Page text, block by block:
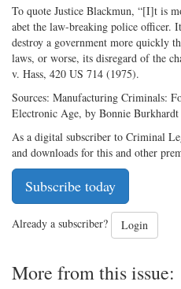
To quote Justice Blackmun, “[I]t is
abet the law-breaking police officer.
destroy a government more quickly
laws, or worse, its disregard of the
v. Hass, 420 US 714 (1975).
Sources: Manufacturing Criminals:
Electronic Age, by Bonnie Burkhardt
As a digital subscriber to Criminal
and downloads for this and other
Subscribe today
Already a subscriber? Login
More from this issue: